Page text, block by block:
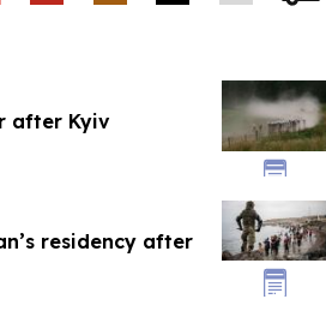
after Kyiv
residency after